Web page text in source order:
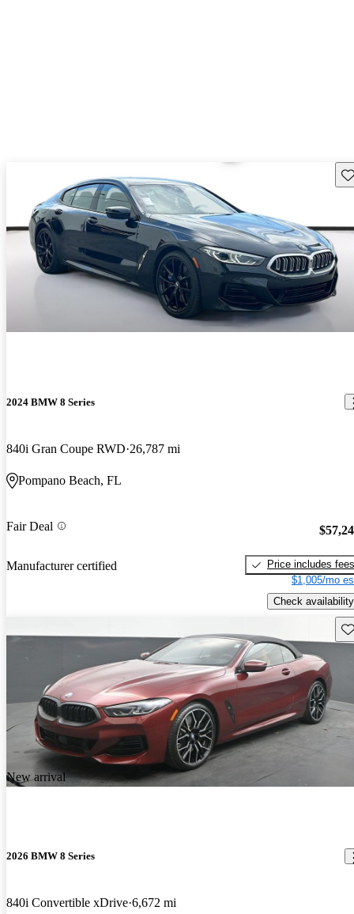
2024 BMW 8 Series
840i Gran Coupe RWD 26,787 mi
Pompano Beach, FL
Fair Deal
Manufacturer certified
Price includes fees
$1,005/mo
Check availability
New arrival
2026 BMW 8 Series
840i Convertible xDrive 6,672 mi